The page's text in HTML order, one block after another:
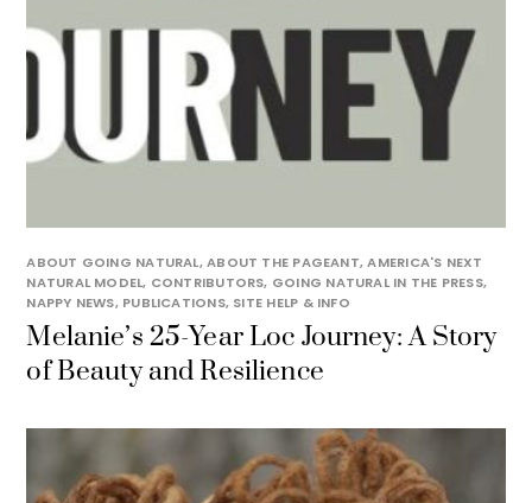
ABOUT GOING NATURAL,ABOUT THE PAGEANT,AMERICA'S NEXT
NATURAL MODEL, CONTRIBUTORS, GOING NATURAL IN THE PRESS,
NAPPY NEWS, PUBLICATIONS, SITE HELP & INFO
Melanie’s 25-Year Loc Journey: A Story
of Beauty and Resilience